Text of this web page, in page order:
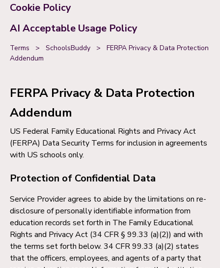
Cookie Policy
AI Acceptable Usage Policy
Terms > SchoolsBuddy > FERPA Privacy & Data Protection
Addendum
FERPA Privacy & Data Protection
Addendum
US Federal Family Educational Rights and Privacy Act
(FERPA) Data Security Terms for inclusion in agreements
with US schools only.
Protection of Confidential Data
Service Provider agrees to abide by the limitations on re-
disclosure of personally identifiable information from
education records set forth in The Family Educational
Rights and Privacy Act (34 CFR § 99.33 (a)(2)) and with
the terms set forth below. 34 CFR 99.33 (a)(2) states
that the officers, employees, and agents of a party that